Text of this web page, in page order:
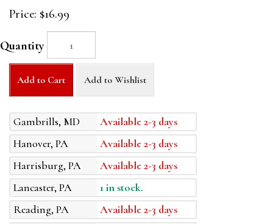
Price: $16.99
Quantity
Add to Cart Add to Wishlist
Gambrills, MD
Available 2-3 days
Hanover, PA
Available 2-3 days
Harrisburg, PA
Available 2-3 days
Lancaster, PA
1 in stock.
Reading, PA
Available 2-3 days